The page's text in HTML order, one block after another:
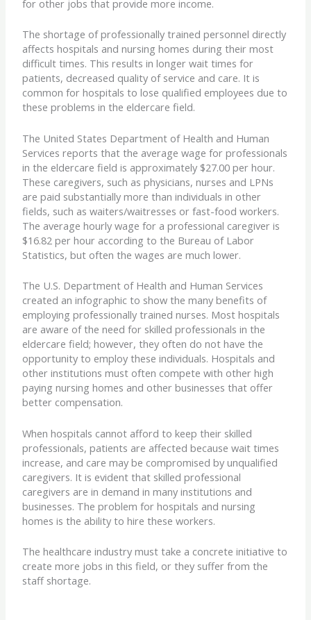
for other jobs that provide more income.
The shortage of professionally trained personnel directly
affects hospitals and nursing homes during their most
difficult times. This results in longer wait times for
patients, decreased quality of service and care. It is
common for hospitals to lose qualified employees due to
these problems in the eldercare field.
The United States Department of Health and Human
Services reports that the average wage for professionals
in the eldercare field is approximately $27.00 per hour.
These caregivers, such as physicians, nurses and LPNs
are paid substantially more than individuals in other
fields, such as waiters/waitresses or fast-food workers.
The average hourly wage for a professional caregiver is
$16.82 per hour according to the Bureau of Labor
Statistics, but often the wages are much lower.
The U.S. Department of Health and Human Services
created an infographic to show the many benefits of
employing professionally trained nurses. Most hospitals
are aware of the need for skilled professionals in the
eldercare field; however, they often do not have the
opportunity to employ these individuals. Hospitals and
other institutions must often compete with other high
paying nursing homes and other businesses that offer
better compensation.
When hospitals cannot afford to keep their skilled
professionals, patients are affected because wait times
increase, and care may be compromised by unqualified
caregivers. It is evident that skilled professional
caregivers are in demand in many institutions and
businesses. The problem for hospitals and nursing
homes is the ability to hire these workers.
The healthcare industry must take a concrete initiative to
create more jobs in this field, or they suffer from the
staff shortage.